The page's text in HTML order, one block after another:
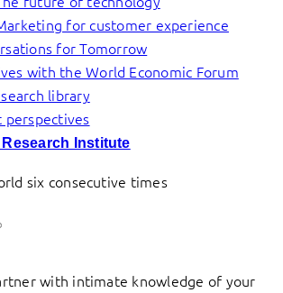
for customer experience
for Tomorrow
with the World Economic Forum
library
perspectives
Institute
six consecutive times
with intimate knowledge of your